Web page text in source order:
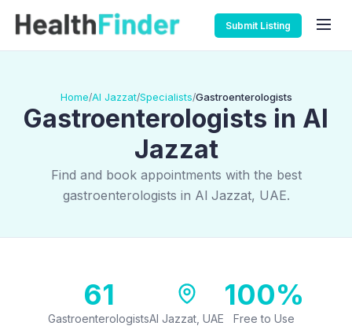
Submit Listing
Home/Al Jazzat/Specialists/Gastroenterologists
Gastroenterologists in Al
Jazzat
Find and book appointments with the best
gastroenterologists in Al Jazzat, UAE.
61
GastroenterologistsAl Jazzat, UAE
100%
Free to Use